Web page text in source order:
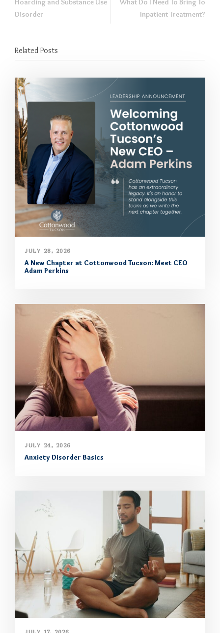
Hoarding and Substance Use
Disorder
What Do I Need To Bring To
Inpatient Treatment?
Related Posts
JULY 28, 2026
A New Chapter at Cottonwood Tucson: Meet CEO
Adam Perkins
JULY 24, 2026
Anxiety Disorder Basics